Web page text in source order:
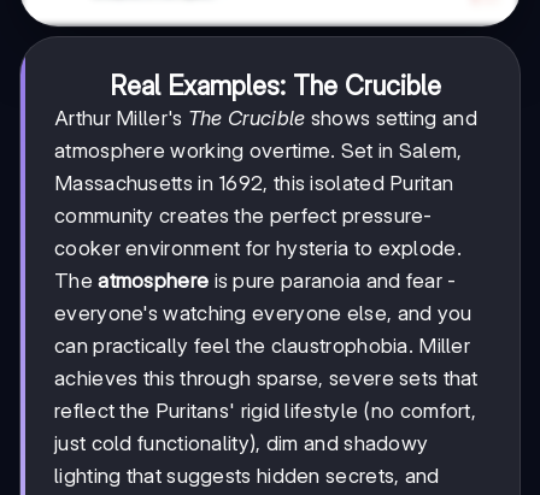
Real Examples: The Crucible
Arthur Miller's The Crucible shows setting and
atmosphere working overtime. Set in Salem,
Massachusetts in 1692, this isolated Puritan
community creates the perfect pressure-
cooker environment for hysteria to explode.
Theatmosphere is pure paranoia and fear -
everyone's watching everyone else, and you
can practically feel the claustrophobia. Miller
achieves this through sparse, severe sets that
reflect the Puritans' rigid lifestyle (no comfort,
just cold functionality), dim and shadowy
lighting that suggests hidden secrets, and